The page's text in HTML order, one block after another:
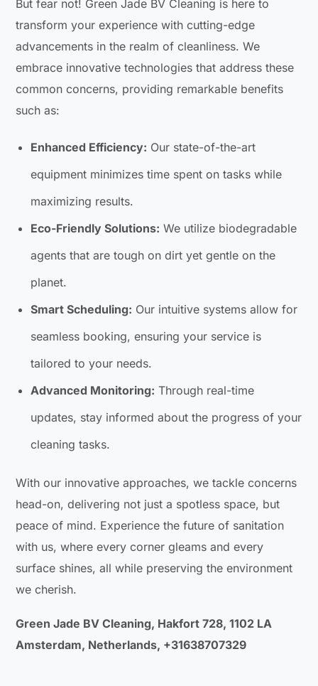
But fear not! Green Jade BV Cleaning is here to
transform your experience with cutting-edge
advancements in the realm of cleanliness. We
embrace innovative technologies that address these
common concerns, providing remarkable benefits
such as:
Enhanced Efficiency: Our state-of-the-art
equipment minimizes time spent on tasks while
maximizing results.
Eco-Friendly Solutions: We utilize biodegradable
agents that are tough on dirt yet gentle on the
planet.
Smart Scheduling: Our intuitive systems allow for
seamless booking, ensuring your service is
tailored to your needs.
Advanced Monitoring: Through real-time
updates, stay informed about the progress of your
cleaning tasks.
With our innovative approaches, we tackle concerns
head-on, delivering not just a spotless space, but
peace of mind. Experience the future of sanitation
with us, where every corner gleams and every
surface shines, all while preserving the environment
we cherish.
Green Jade BV Cleaning, Hakfort 728, 1102 LA
Amsterdam, Netherlands, +31638707329